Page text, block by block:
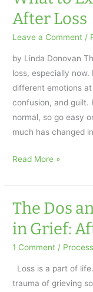
AfterTalk
Pandemic
Weekly
After Loss
Leave a Comment /
by Linda Donovan
loss, especially
different emotions
confusion, and guilt.
normal, so go easy
much has changed in
What
Expect
the
First
Year
After
Read More »
The Dos
in Grief:
1 Comment /
Loss is a part of
trauma of grieving